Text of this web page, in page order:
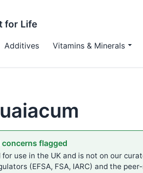
for Life
Additives Vitamins & Minerals
flagged
for use in the UK and is not on our
(EFSA, FSA, IARC) and the